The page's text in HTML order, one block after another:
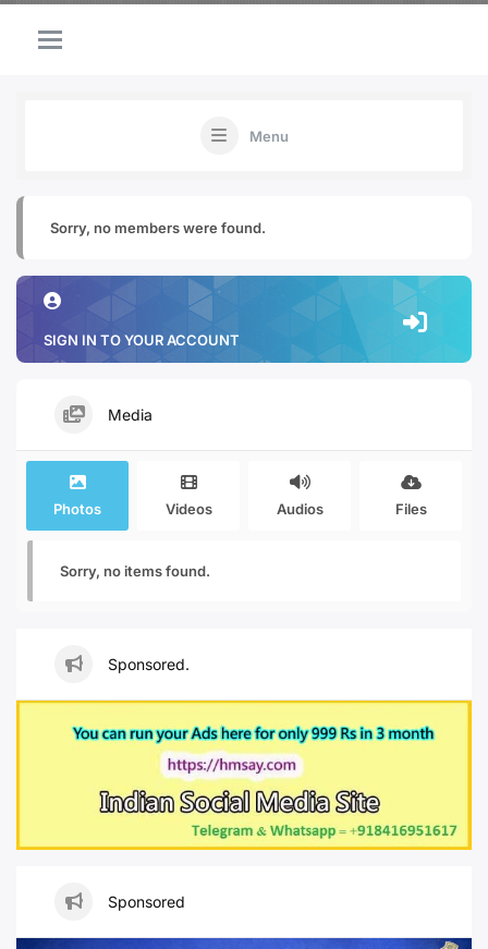
Menu
Sorry, no members were found.
SIGN IN TO YOUR ACCOUNT
Media
Photos Videos Audios Files
Sorry, no items found.
Sponsored.
Sponsored